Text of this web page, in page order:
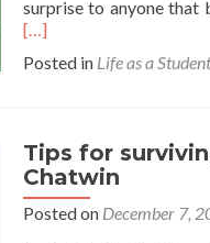
surprise to anyone that
[…]
Posted in Life as a Student
Tips for
Chatwin
Posted on December 7,